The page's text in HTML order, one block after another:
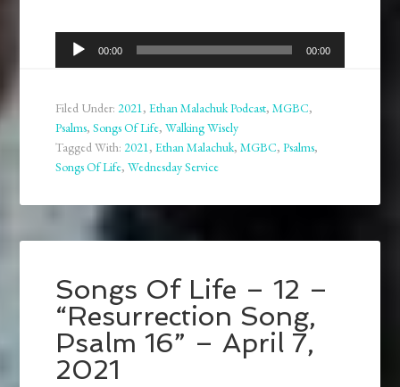
Audio
Player
00:00 00:00
Filed Under:2021,Ethan Malachuk Podcast,MGBC,
Psalms,Songs Of Life,Walking Wisely
Tagged With:2021,Ethan Malachuk,MGBC,Psalms,
Songs Of Life,Wednesday Service
Songs Of Life – 12 –
“Resurrection Song,
Psalm 16” – April 7,
2021